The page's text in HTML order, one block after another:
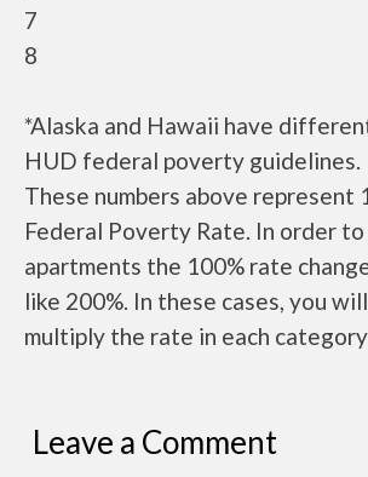
7
8
*Alaska and Hawaii have
HUD federal poverty guidelines.
These numbers above represent
Federal Poverty Rate. In order
apartments the 100% rate
like 200%. In these cases, you
multiply the rate in each
Leave a Comment